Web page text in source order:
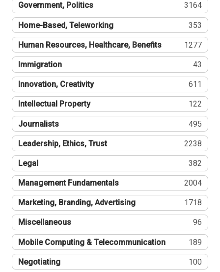
Government, Politics 3164
Home-Based, Teleworking 353
Human Resources, Healthcare, Benefits 1277
Immigration 43
Innovation, Creativity 611
Intellectual Property 122
Journalists 495
Leadership, Ethics, Trust 2238
Legal 382
Management Fundamentals 2004
Marketing, Branding, Advertising 1718
Miscellaneous 96
Mobile Computing & Telecommunication 189
Negotiating 100